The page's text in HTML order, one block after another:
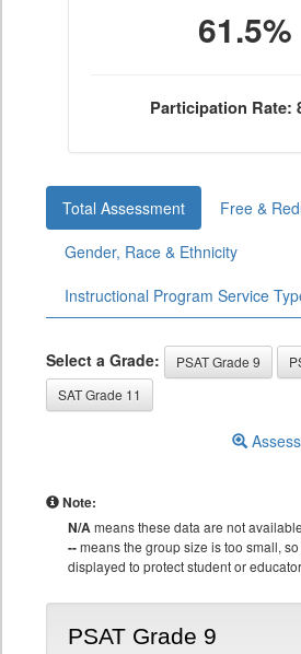
61.5%
Participation Rate:
Total Assessment
Free &
Gender, Race & Ethnicity
Instructional Program Service
Select a Grade: PSAT Grade 9
SAT Grade 11
Note:
N/Ameans these data are not
--means the group size is too small,
displayed to protect student or
PSAT Grade 9